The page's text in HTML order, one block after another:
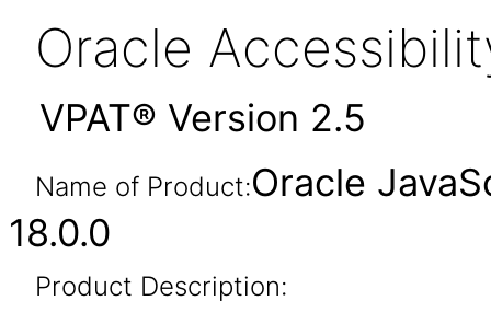
Oracle
VPAT® Version 2.5
Name of Product:Oracle
18.0.0
Product Description: